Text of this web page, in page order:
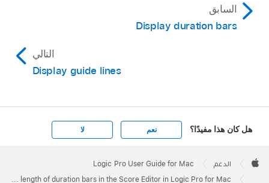
السابق
Display duration bars
التالي
Display guide lines
هل كان هذا مفيدًا؟ نعم لا
Footer

الدعم Logic Pro User Guide for Mac